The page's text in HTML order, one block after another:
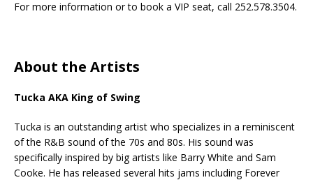
For more information or to book a VIP seat, call 252.578.3504.
About the Artists
Tucka AKA King of Swing
Tucka is an outstanding artist who specializes in a reminiscent
of the R&B sound of the 70s and 80s. His sound was
specifically inspired by big artists like Barry White and Sam
Cooke. He has released several hits jams including Forever